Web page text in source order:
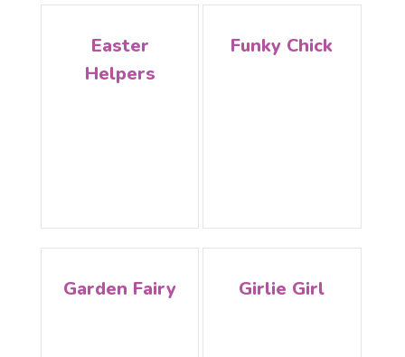
Easter
Helpers
Funky Chick
Garden Fairy Girlie Girl